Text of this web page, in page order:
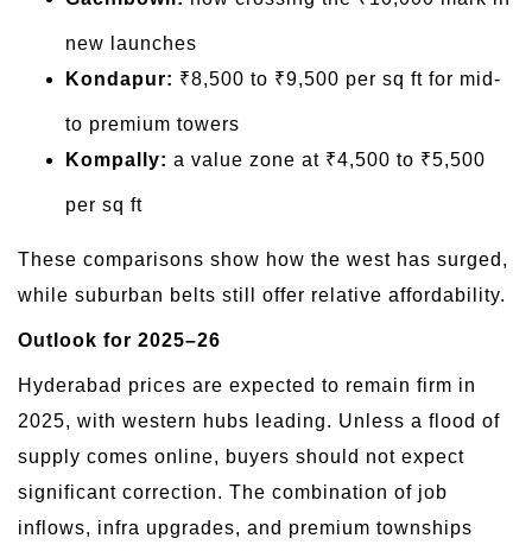
new launches
Kondapur: ₹8,500 to ₹9,500 per sq ft for mid-
to premium towers
Kompally: a value zone at ₹4,500 to ₹5,500
per sq ft
These comparisons show how the west has surged,
while suburban belts still offer relative affordability.
Outlook for 2025–26
Hyderabad prices are expected to remain firm in
2025, with western hubs leading. Unless a flood of
supply comes online, buyers should not expect
significant correction. The combination of job
inflows, infra upgrades, and premium townships